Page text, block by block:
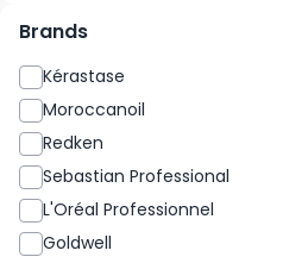
Brands
Kérastase
Moroccanoil
Redken
Sebastian Professional
L'Oréal Professionnel
Goldwell